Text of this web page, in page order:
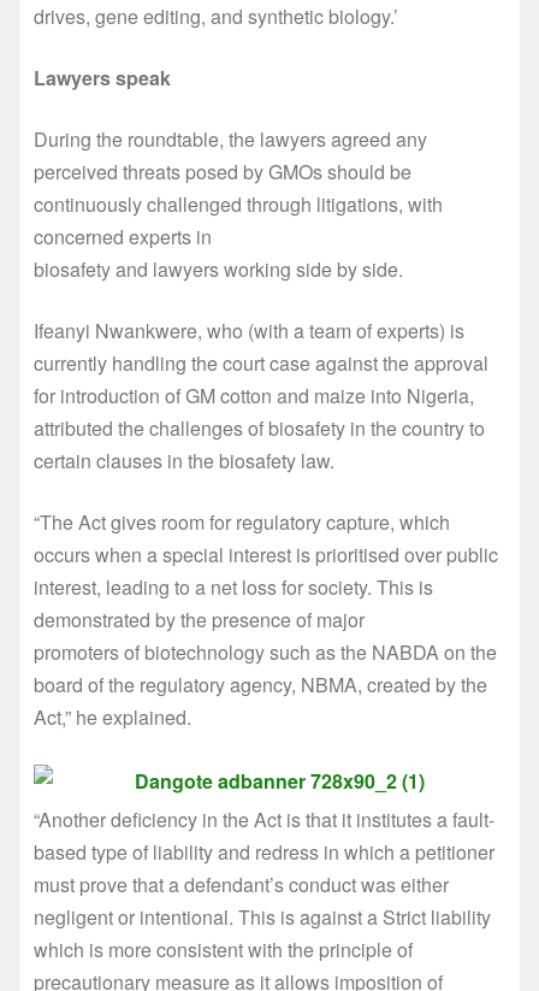
drives, gene editing, and synthetic biology.’
Lawyers speak
During the roundtable, the lawyers agreed any
perceived threats posed by GMOs should be
continuously challenged through litigations, with
concerned experts in
biosafety and lawyers working side by side.
Ifeanyi Nwankwere, who (with a team of experts) is
currently handling the court case against the approval
for introduction of GM cotton and maize into Nigeria,
attributed the challenges of biosafety in the country to
certain clauses in the biosafety law.
“The Act gives room for regulatory capture, which
occurs when a special interest is prioritised over public
interest, leading to a net loss for society. This is
demonstrated by the presence of major
promoters of biotechnology such as the NABDA on the
board of the regulatory agency, NBMA, created by the
Act,” he explained.
“Another deficiency in the Act is that it institutes a fault-
based type of liability and redress in which a petitioner
must prove that a defendant’s conduct was either
negligent or intentional. This is against a Strict liability
which is more consistent with the principle of
precautionary measure as it allows imposition of